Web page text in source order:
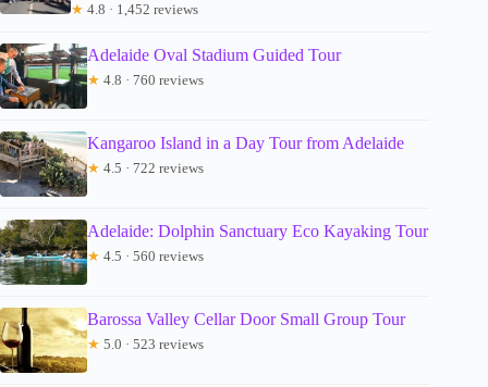
★ 4.8 · 1,452 reviews
Adelaide Oval Stadium Guided Tour
★ 4.8 · 760 reviews
Kangaroo Island in a Day Tour from Adelaide
★ 4.5 · 722 reviews
Adelaide: Dolphin Sanctuary Eco Kayaking Tour
★ 4.5 · 560 reviews
Barossa Valley Cellar Door Small Group Tour
★ 5.0 · 523 reviews